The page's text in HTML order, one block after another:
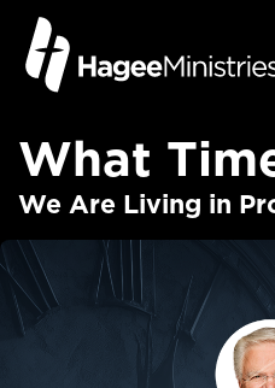
What
We Are Living in